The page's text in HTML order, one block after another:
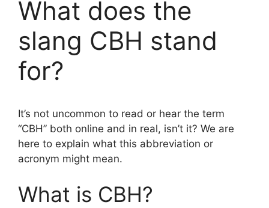
What does the
slang CBH stand
for?
It’s not uncommon to read or hear the term
“CBH” both online and in real, isn’t it? We are
here to explain what this abbreviation or
acronym might mean.
What is CBH?